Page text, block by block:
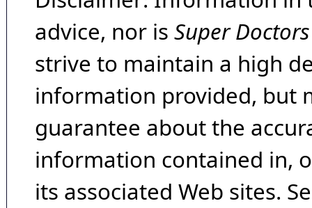
advice, nor is Super Doctors
strive to maintain a high
information provided, but
guarantee about the
information contained in,
its associated Web sites.